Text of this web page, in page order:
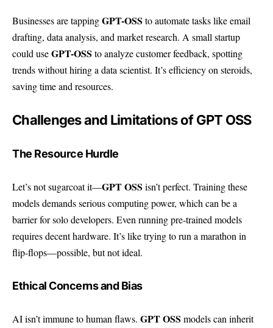
Businesses are tappingGPT-OSS to automate tasks like email
drafting, data analysis, and market research. A small startup
could useGPT-OSS to analyze customer feedback, spotting
trends without hiring a data scientist. It’s efficiency on steroids,
saving time and resources.
Challenges and Limitations of GPT OSS
The Resource Hurdle
Let’s not sugarcoat it—GPT OSS isn’t perfect. Training these
models demands serious computing power, which can be a
barrier for solo developers. Even running pre-trained models
requires decent hardware. It’s like trying to run a marathon in
flip-flops—possible, but not ideal.
Ethical Concerns and Bias
AI isn’t immune to human flaws. GPT OSS models can inherit